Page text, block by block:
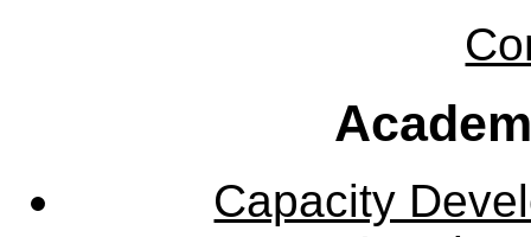
Capacity